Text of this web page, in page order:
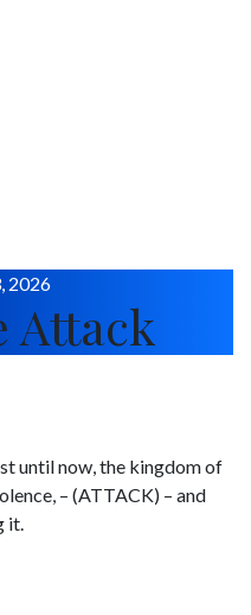
2026
Attack
until now, the kingdom of
– (ATTACK) – and
it.